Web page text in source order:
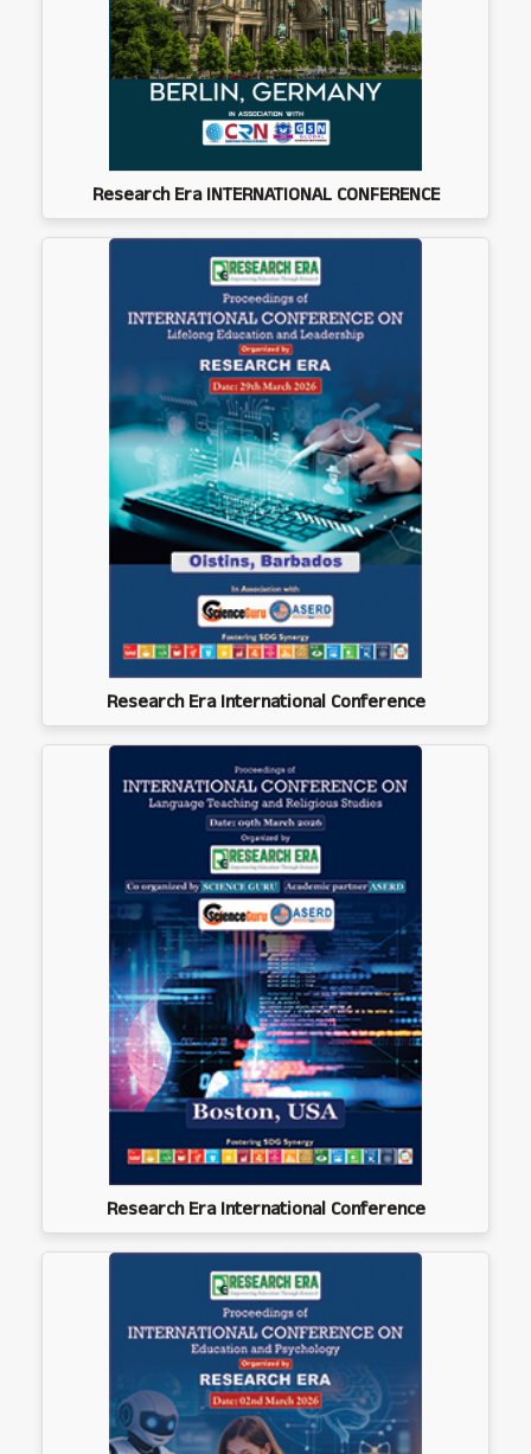
Research Era INTERNATIONAL CONFERENCE
Research Era International Conference
Research Era International Conference